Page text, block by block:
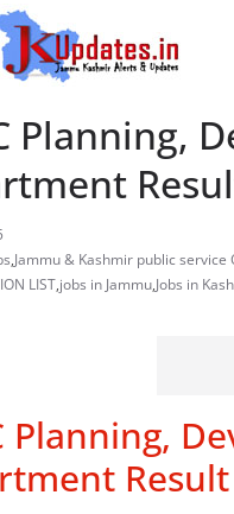
Planning,
,Jammu & Kashmir public service
LIST,jobs in Jammu,Jobs in
Planning,
Result